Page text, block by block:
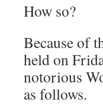
How so?
Because of
held on
notorious
as follows.